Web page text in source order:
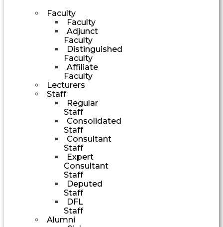
Faculty
Faculty
Adjunct
Faculty
Distinguished
Faculty
Affiliate
Faculty
Lecturers
Staff
Regular
Staff
Consolidated
Staff
Consultant
Staff
Expert
Consultant
Staff
Deputed
Staff
DFL
Staff
Alumni